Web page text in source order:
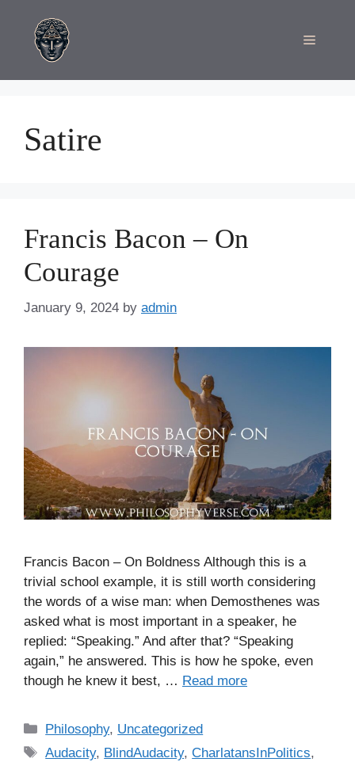
content
Menu
Satire
Francis Bacon – On
Courage
January 9, 2024 by admin
Francis Bacon – On Boldness Although this is a
trivial school example, it is still worth considering
the words of a wise man: when Demosthenes was
asked what is most important in a speaker, he
replied: “Speaking.” And after that? “Speaking
again,” he answered. This is how he spoke, even
though he knew it best, … Read more
C
a
Philosophy, Uncategorized
T
Audacity, BlindAudacity,CharlatansInPolitics,